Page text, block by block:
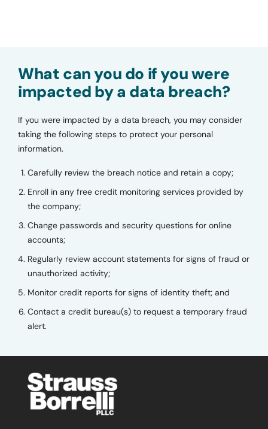
What can you do if you were
impacted by a data breach?
If you were impacted by a data breach, you may consider
taking the following steps to protect your personal
information.
Carefully review the breach notice and retain a copy;
Enroll in any free credit monitoring services provided by
the company;
Change passwords and security questions for online
accounts;
Regularly review account statements for signs of fraud or
unauthorized activity;
Monitor credit reports for signs of identity theft; and
Contact a credit bureau(s) to request a temporary fraud
alert.